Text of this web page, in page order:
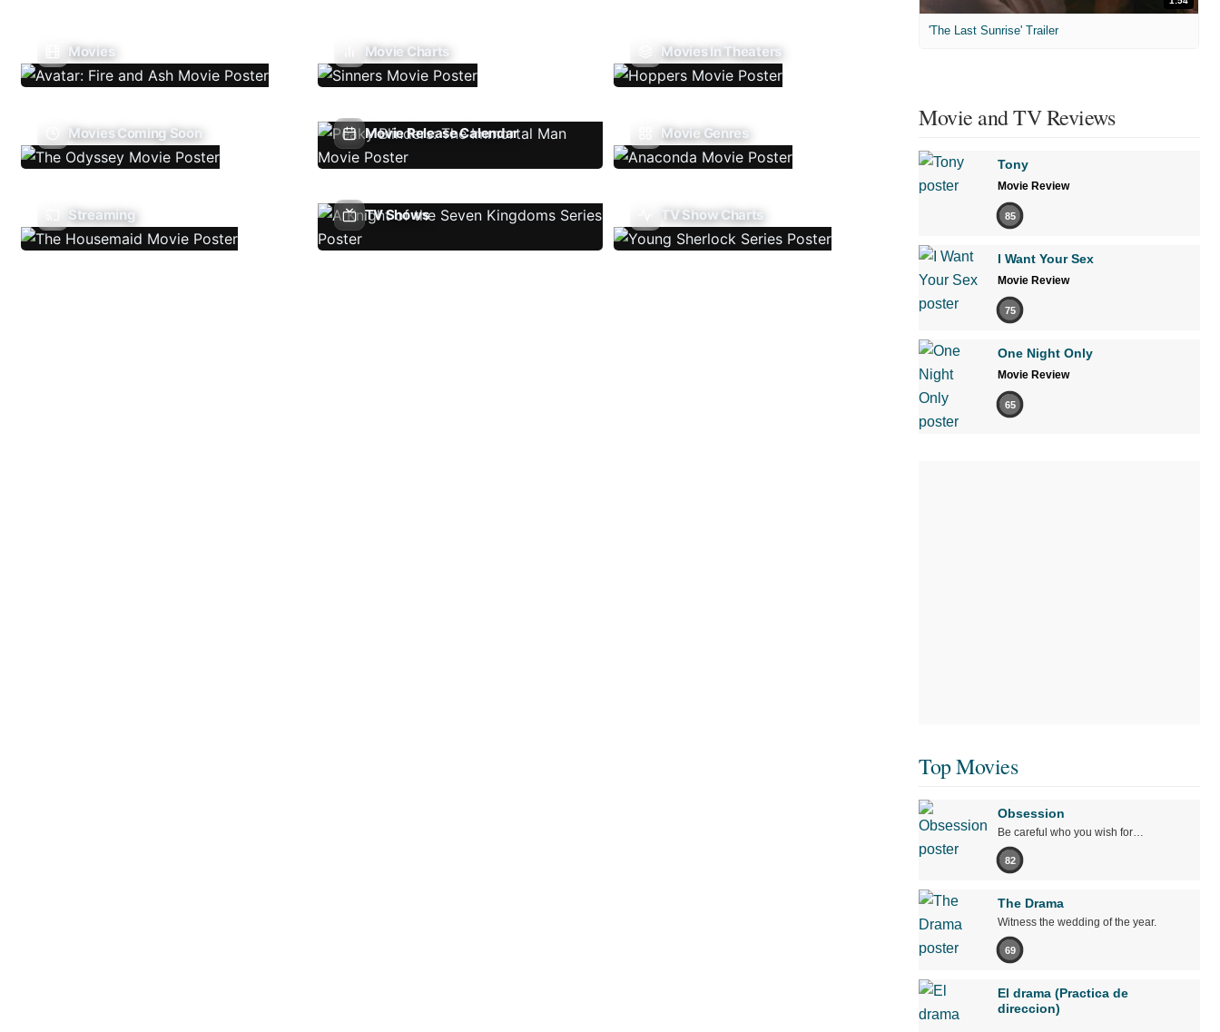
Movies Movie Charts Movies In Theaters
Movies Coming Soon Movie Release Calendar Movie Genres
Streaming TV Shows TV Show Charts
'The Last Sunrise' Trailer
Movie and TV Reviews
Tony
Movie Review
85
I Want Your Sex
Movie Review
75
One Night Only
Movie Review
65
Top Movies
Obsession
Be careful who you wish for…
82
The Drama
Witness the wedding of the year.
69
El drama (Practica de
direccion)